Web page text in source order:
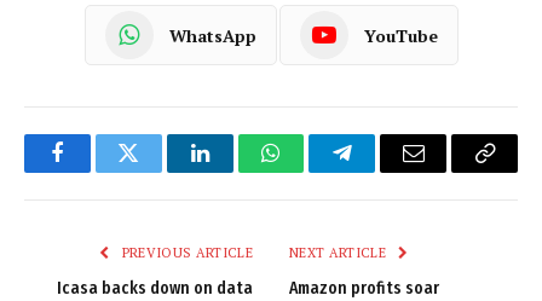
WhatsApp YouTube
FacebookTwitter LinkedInWhatsAppTelegramEmail
Copy
PREVIOUS ARTICLE
Icasa backs down on data
NEXT ARTICLE
Amazon profits soar